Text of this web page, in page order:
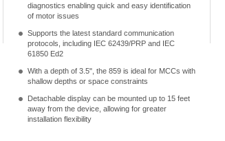
diagnostics enabling quick and easy identification
of motor issues
Supports the latest standard communication
protocols, including IEC 62439/PRP and IEC
61850 Ed2
With a depth of 3.5", the 859 is ideal for MCCs with
shallow depths or space constraints
Detachable display can be mounted up to 15 feet
away from the device, allowing for greater
installation flexibility